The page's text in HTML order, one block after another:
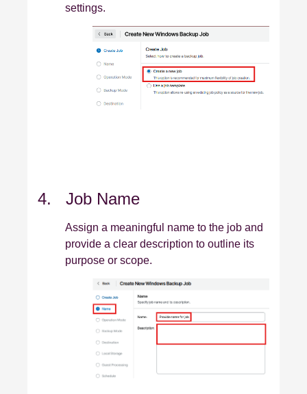
settings.
4. Job Name
Assign a meaningful name to the job and
provide a clear description to outline its
purpose or scope.